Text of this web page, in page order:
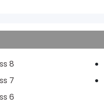
8
7
6